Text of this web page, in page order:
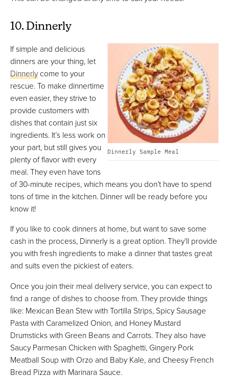
10. Dinnerly
Dinnerly Sample Meal
If simple and delicious
dinners are your thing, let
Dinnerlycome to your
rescue. To make dinnertime
even easier, they strive to
provide customers with
dishes that contain just six
ingredients. It’s less work on
your part, but still gives you
plenty of flavor with every
meal. They even have tons
of 30-minute recipes, which means you don’t have to spend
tons of time in the kitchen. Dinner will be ready before you
know it!
If you like to cook dinners at home, but want to save some
cash in the process, Dinnerly is a great option. They’ll provide
you with fresh ingredients to make a dinner that tastes great
and suits even the pickiest of eaters.
Once you join their meal delivery service, you can expect to
find a range of dishes to choose from. They provide things
like: Mexican Bean Stew with Tortilla Strips, Spicy Sausage
Pasta with Caramelized Onion, and Honey Mustard
Drumsticks with Green Beans and Carrots. They also have
Saucy Parmesan Chicken with Spaghetti, Gingery Pork
Meatball Soup with Orzo and Baby Kale, and Cheesy French
Bread Pizza with Marinara Sauce.